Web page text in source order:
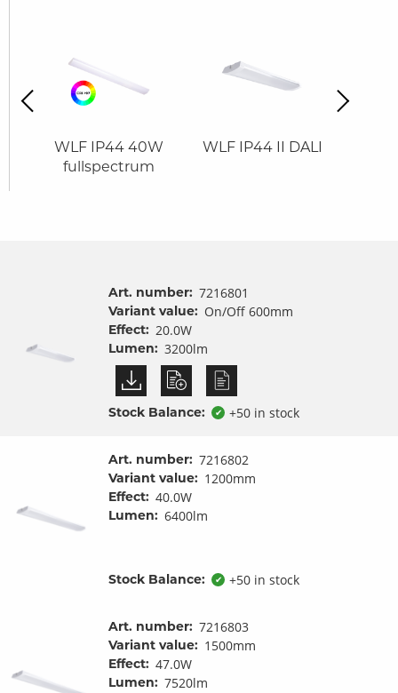
WLF IP44 40W
fullspectrum
WLF IP44 II DALI
Next
Art. number: 7216801
Variant value: On/Off 600mm
Effect: 20.0W
Lumen: 3200lm
Stock Balance: ✔ +50 in stock
Art. number: 7216802
Variant value: 1200mm
Effect: 40.0W
Lumen: 6400lm
Stock Balance: ✔ +50 in stock
Art. number: 7216803
Variant value: 1500mm
Effect: 47.0W
Lumen: 7520lm